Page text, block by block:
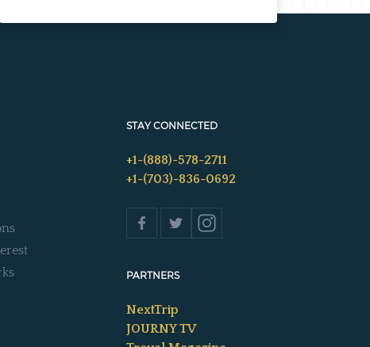
STAY CONNECTED
+1-(888)-578-2711
+1-(703)-836-0692
PARTNERS
NextTrip
JOURNY TV